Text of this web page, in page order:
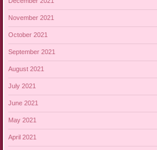
November 2021
October 2021
September 2021
August 2021
July 2021
June 2021
May 2021
April 2021